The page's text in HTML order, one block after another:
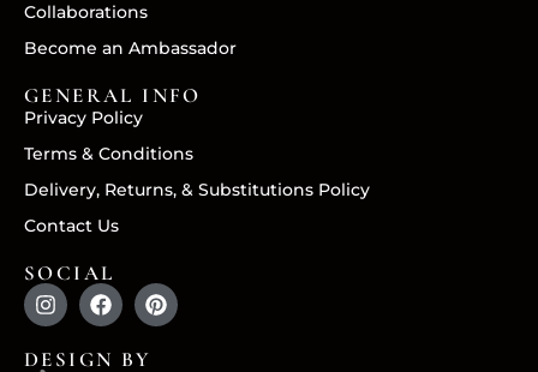
Collaborations
Become an Ambassador
GENERAL INFO
Privacy Policy
Terms & Conditions
Delivery, Returns, & Substitutions Policy
Contact Us
SOCIAL
DESIGN BY